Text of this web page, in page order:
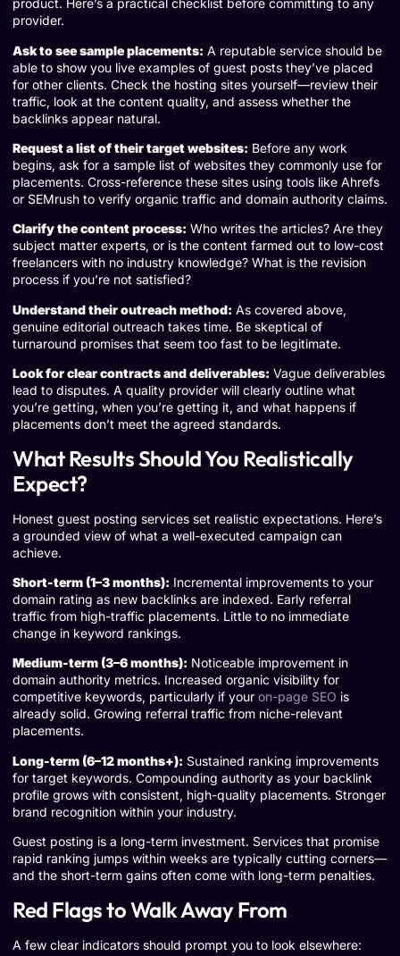
product. Here’s a practical checklist before committing to any
provider.
Ask to see sample placements: A reputable service should be
able to show you live examples of guest posts they’ve placed
for other clients. Check the hosting sites yourself—review their
traffic, look at the content quality, and assess whether the
backlinks appear natural.
Request a list of their target websites: Before any work
begins, ask for a sample list of websites they commonly use for
placements. Cross-reference these sites using tools like Ahrefs
or SEMrush to verify organic traffic and domain authority claims.
Clarify the content process: Who writes the articles? Are they
subject matter experts, or is the content farmed out to low-cost
freelancers with no industry knowledge? What is the revision
process if you’re not satisfied?
Understand their outreach method: As covered above,
genuine editorial outreach takes time. Be skeptical of
turnaround promises that seem too fast to be legitimate.
Look for clear contracts and deliverables: Vague deliverables
lead to disputes. A quality provider will clearly outline what
you’re getting, when you’re getting it, and what happens if
placements don’t meet the agreed standards.
What Results Should You Realistically
Expect?
Honest guest posting services set realistic expectations. Here’s
a grounded view of what a well-executed campaign can
achieve.
Short-term (1–3 months): Incremental improvements to your
domain rating as new backlinks are indexed. Early referral
traffic from high-traffic placements. Little to no immediate
change in keyword rankings.
Medium-term (3–6 months): Noticeable improvement in
domain authority metrics. Increased organic visibility for
competitive keywords, particularly if your on-page SEO is
already solid. Growing referral traffic from niche-relevant
placements.
Long-term (6–12 months+): Sustained ranking improvements
for target keywords. Compounding authority as your backlink
profile grows with consistent, high-quality placements. Stronger
brand recognition within your industry.
Guest posting is a long-term investment. Services that promise
rapid ranking jumps within weeks are typically cutting corners—
and the short-term gains often come with long-term penalties.
Red Flags to Walk Away From
A few clear indicators should prompt you to look elsewhere: